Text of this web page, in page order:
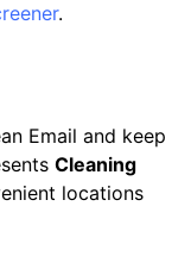
.
Email and keep
Cleaning
locations